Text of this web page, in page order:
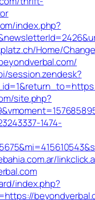
index.php?
Home/
session.zendesk?
site.php?
1474-
index.php?